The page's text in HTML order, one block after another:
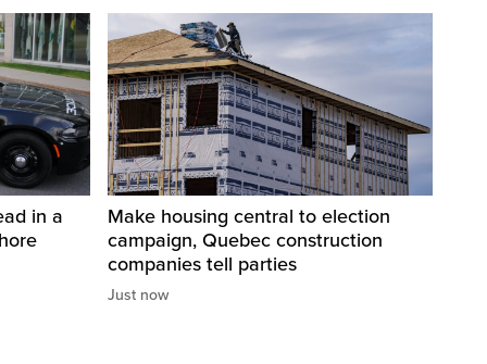
in a
Make housing central to election
campaign, Quebec construction
companies tell parties
Just now